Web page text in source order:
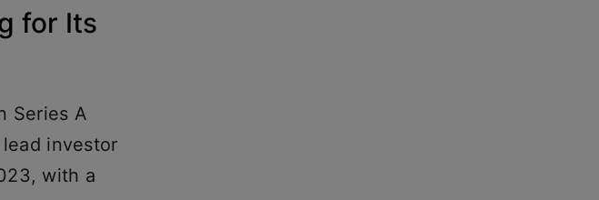
for Its
Series A
investor
with a